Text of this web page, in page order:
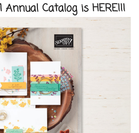
Annual Catalog is HERE!!!